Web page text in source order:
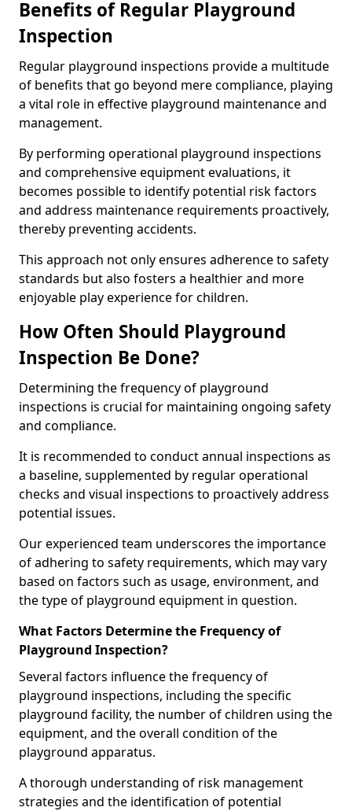
Benefits of Regular Playground
Inspection
Regular playground inspections provide a multitude
of benefits that go beyond mere compliance, playing
a vital role in effective playground maintenance and
management.
By performing operational playground inspections
and comprehensive equipment evaluations, it
becomes possible to identify potential risk factors
and address maintenance requirements proactively,
thereby preventing accidents.
This approach not only ensures adherence to safety
standards but also fosters a healthier and more
enjoyable play experience for children.
How Often Should Playground
Inspection Be Done?
Determining the frequency of playground
inspections is crucial for maintaining ongoing safety
and compliance.
It is recommended to conduct annual inspections as
a baseline, supplemented by regular operational
checks and visual inspections to proactively address
potential issues.
Our experienced team underscores the importance
of adhering to safety requirements, which may vary
based on factors such as usage, environment, and
the type of playground equipment in question.
What Factors Determine the Frequency of
Playground Inspection?
Several factors influence the frequency of
playground inspections, including the specific
playground facility, the number of children using the
equipment, and the overall condition of the
playground apparatus.
A thorough understanding of risk management
strategies and the identification of potential